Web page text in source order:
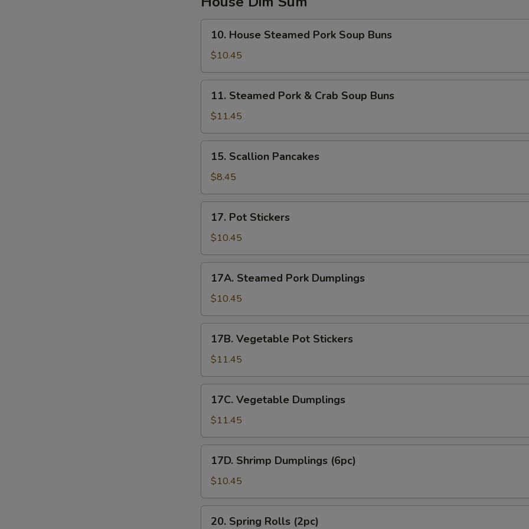
House
Steamed
Pork
Soup
Buns
10. House Steamed Pork Soup Buns
$10.45
Steamed
Pork
&
Crab
Soup
Buns
11. Steamed Pork & Crab Soup Buns
$11.45
Scallion
Pancakes
15. Scallion Pancakes
$8.45
Pot
Stickers
17. Pot Stickers
$10.45
Steamed
Pork
Dumplings
17A. Steamed Pork Dumplings
$10.45
Vegetable
Pot
Stickers
17B. Vegetable Pot Stickers
$11.45
Vegetable
Dumplings
17C. Vegetable Dumplings
$11.45
Shrimp
Dumplings
(6pc)
17D. Shrimp Dumplings (6pc)
$10.45
20. Spring Rolls (2pc)